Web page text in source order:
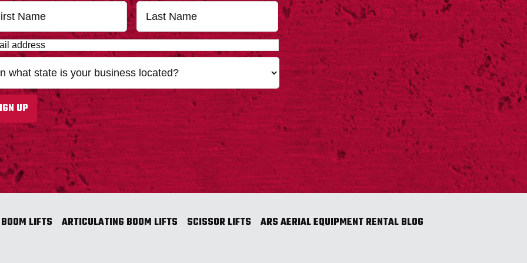
First Last
UP
LIFTS ARTICULATING BOOM LIFTS SCISSOR LIFTS ARS AERIAL EQUIPMENT RENTAL BLOG